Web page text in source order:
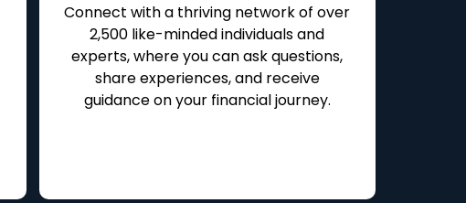
Connect with a thriving network of over
2,500 like-minded individuals and
experts, where you can ask questions,
share experiences, and receive
guidance on your financial journey.